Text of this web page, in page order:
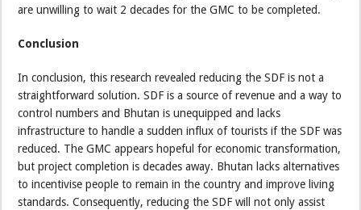
are unwilling to wait 2 decades for the GMC to be completed.
Conclusion
In conclusion, this research revealed reducing the SDF is not a
straightforward solution. SDF is a source of revenue and a way to
control numbers and Bhutan is unequipped and lacks
infrastructure to handle a sudden influx of tourists if the SDF was
reduced. The GMC appears hopeful for economic transformation,
but project completion is decades away. Bhutan lacks alternatives
to incentivise people to remain in the country and improve living
standards. Consequently, reducing the SDF will not only assist